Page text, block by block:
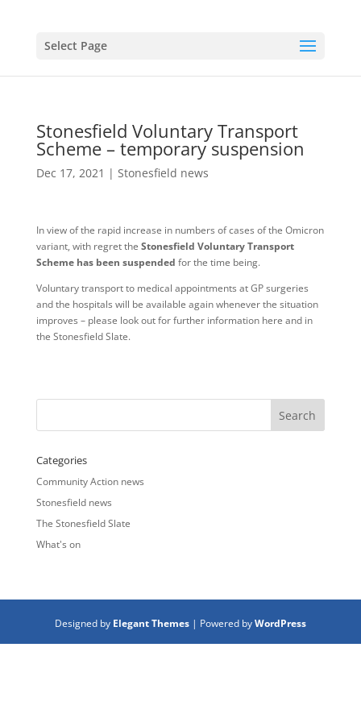
Select Page
Stonesfield Voluntary Transport
Scheme – temporary suspension
Dec 17, 2021 | Stonesfield news
In view of the rapid increase in numbers of cases of the Omicron
variant, with regret the Stonesfield Voluntary Transport
Scheme has been suspended for the time being.
Voluntary transport to medical appointments at GP surgeries
and the hospitals will be available again whenever the situation
improves – please look out for further information here and in
the Stonesfield Slate.
Categories
Community Action news
Stonesfield news
The Stonesfield Slate
What's on
Designed by Elegant Themes| Powered byWordPress